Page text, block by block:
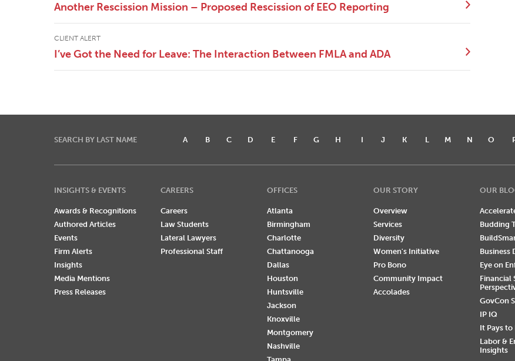
Another Rescission Mission – Proposed Rescission of EEO Reporting
CLIENT ALERT
I’ve Got the Need for Leave: The Interaction Between FMLA and ADA
SEARCH BY LAST NAME A B C D E F G H I J K L M N O
INSIGHTS & EVENTS
Awards & Recognitions
Authored Articles
Events
Firm Alerts
Insights
Media Mentions
Press Releases
CAREERS
Careers
Law Students
Lateral Lawyers
Professional Staff
OFFICES
Atlanta
Birmingham
Charlotte
Chattanooga
Dallas
Houston
Huntsville
Jackson
Knoxville
Montgomery
Nashville
OUR STORY
Overview
Services
Diversity
Women's Initiative
Pro Bono
Community Impact
Accolades
OUR
Budding
Business
Eye on
Financial
GovCon
IP IQ
It Pays to
Labor &
Insights